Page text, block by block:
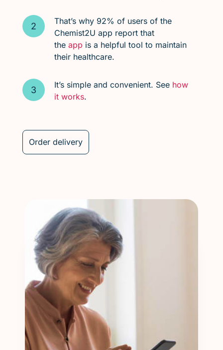
That’s why 92% of users of the
Chemist2U app report that
the app is a helpful tool to maintain
their healthcare.
It’s simple and convenient. See how
it works.
Order delivery